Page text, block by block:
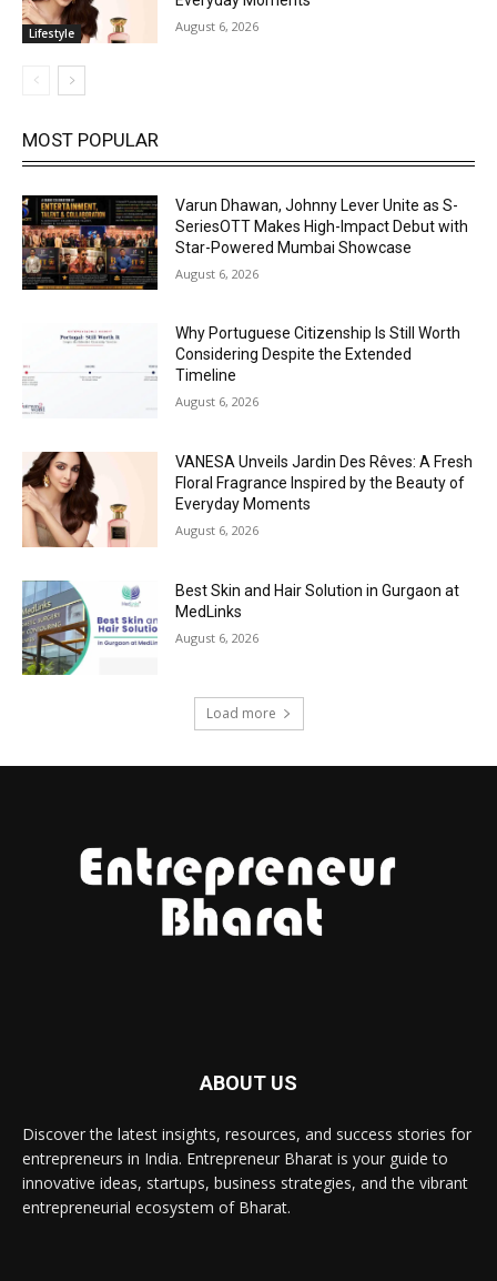
Lifestyle August 6, 2026
MOST POPULAR
Varun Dhawan, Johnny Lever Unite as S-
SeriesOTT Makes High-Impact Debut with
Star-Powered Mumbai Showcase
August 6, 2026
Why Portuguese Citizenship Is Still Worth
Considering Despite the Extended
Timeline
August 6, 2026
VANESA Unveils Jardin Des Rêves: A Fresh
Floral Fragrance Inspired by the Beauty of
Everyday Moments
August 6, 2026
Best Skin and Hair Solution in Gurgaon at
MedLinks
August 6, 2026
Load more
ABOUT US
Discover the latest insights, resources, and success stories for
entrepreneurs in India. Entrepreneur Bharat is your guide to
innovative ideas, startups, business strategies, and the vibrant
entrepreneurial ecosystem of Bharat.